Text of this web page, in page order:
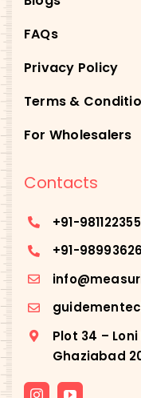
FAQs
Privacy Policy
Terms &
For Wholesalers
Contacts
+91-
+91-
Plot 34 –
Ghaziabad